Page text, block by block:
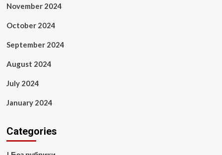
November 2024
October 2024
September 2024
August 2024
July 2024
January 2024
Categories